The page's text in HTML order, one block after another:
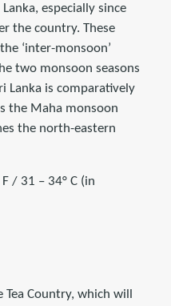
especially since
the country. These
‘inter-monsoon’
two monsoon seasons
Lanka is comparatively
the Maha monsoon
the north-eastern
/ 31 – 34° C (in
Country, which will